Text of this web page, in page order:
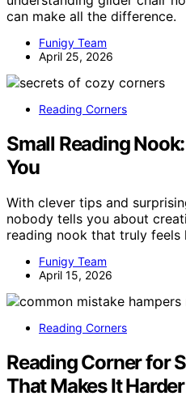
can make all the difference.
Funigy Team
April 25, 2026
Reading Corners
Small Reading
You
With clever tips and
nobody tells you about
reading nook that truly feels
Funigy Team
April 15, 2026
Reading Corners
Reading Corner for
That Makes It